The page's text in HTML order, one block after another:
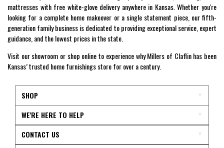
mattresses with free white-glove delivery anywhere in Kansas. Whether you're
looking for a complete home makeover or a single statement piece, our fifth-
generation family business is dedicated to providing exceptional service, expert
guidance, and the lowest prices in the state.
Visit our showroom or shop online to experience why Millers of Claflin has been
Kansas’ trusted home furnishings store for over a century.
SHOP
WE'RE HERE TO HELP
CONTACT US